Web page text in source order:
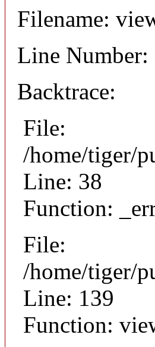
Filename:
Line Number:
Backtrace:
File:
/home/tiger/
Line: 38
Function:
File:
/home/tiger/
Line: 139
Function: